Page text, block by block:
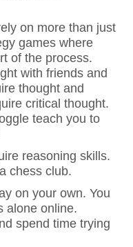
on more than just
games where
of the process.
with friends and
thought and
critical thought.
teach you to
reasoning skills.
chess club.
on your own. You
alone online.
spend time trying